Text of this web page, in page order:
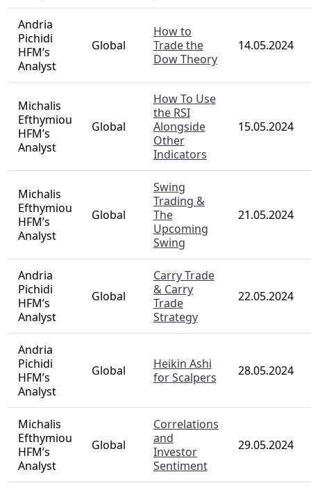
Andria
Pichidi
HFM’s
Analyst
Global
How to
Trade the
Dow Theory
14.05.2024
Michalis
Efthymiou
HFM’s
Analyst
Global
How To Use
the RSI
Alongside
Other
Indicators
15.05.2024
Michalis
Efthymiou
HFM’s
Analyst
Global
Swing
Trading &
The
Upcoming
Swing
21.05.2024
Andria
Pichidi
HFM’s
Analyst
Global
Carry Trade
& Carry
Trade
Strategy
22.05.2024
Andria
Pichidi
HFM’s
Analyst
Global
Heikin Ashi
for Scalpers
28.05.2024
Michalis
Efthymiou
HFM’s
Analyst
Global
Correlations
and
Investor
Sentiment
29.05.2024